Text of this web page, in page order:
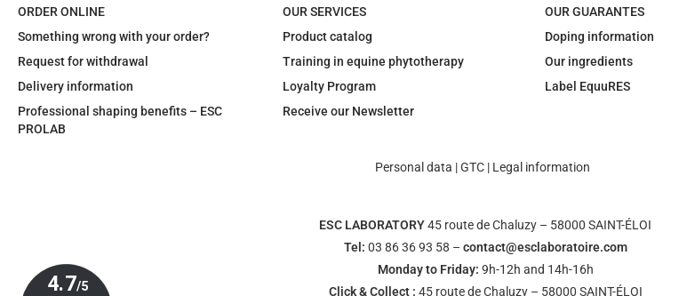
ORDER ONLINE
Something wrong with your order?
Request for withdrawal
Delivery information
Professional shaping benefits – ESC
PROLAB
OUR SERVICES
Product catalog
Training in equine phytotherapy
Loyalty Program
Receive our Newsletter
OUR GUARANTES
Doping information
Our ingredients
Label EquuRES
Personal data |GTC | Legal information
ESC LABORATORY45 route de Chaluzy – 58000 SAINT-ÉLOI
Tel: 03 86 36 93 58 – contact@esclaboratoire.com
Monday to Friday: 9h-12h and 14h-16h
Click & Collect : 45 route de Chaluzy – 58000 SAINT-ÉLOI